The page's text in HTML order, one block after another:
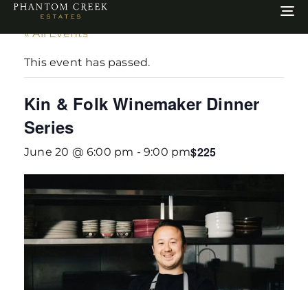
« All Events
This event has passed.
Kin & Folk Winemaker Dinner
Series
June 20 @ 6:00 pm -9:00 pm$225